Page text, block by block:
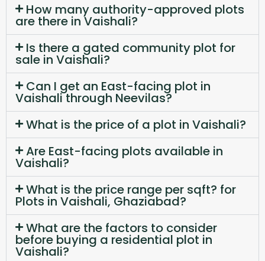
How many authority-approved plots
are there in Vaishali?
Is there a gated community plot for
sale in Vaishali?
Can I get an East-facing plot in
Vaishali through Neevilas?
What is the price of a plot in Vaishali?
Are East-facing plots available in
Vaishali?
What is the price range per sqft? for
Plots in Vaishali, Ghaziabad?
What are the factors to consider
before buying a residential plot in
Vaishali?